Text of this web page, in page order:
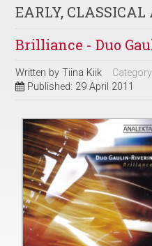
EARLY, CLASSICAL
Brilliance - Duo
Written byTiina Kiik
Published: 29 April 2011